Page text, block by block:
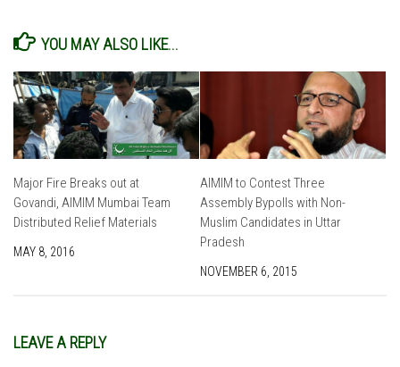
YOU MAY ALSO LIKE...
Major Fire Breaks out at
Govandi, AIMIM Mumbai Team
Distributed Relief Materials
MAY 8, 2016
AIMIM to Contest Three
Assembly Bypolls with Non-
Muslim Candidates in Uttar
Pradesh
NOVEMBER 6, 2015
LEAVE A REPLY